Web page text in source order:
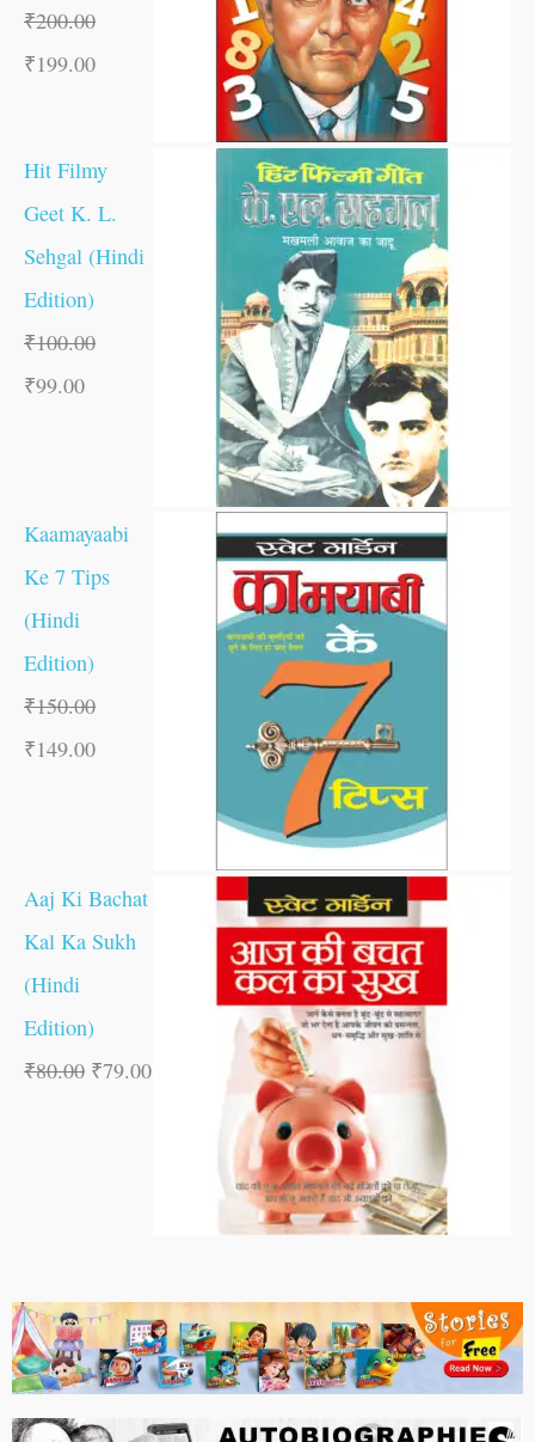
₹200.00
₹199.00
Hit Filmy
Geet K. L.
Sehgal (Hindi
Edition)
₹100.00
₹99.00
Kaamayaabi
Ke 7 Tips
(Hindi
Edition)
₹150.00
₹149.00
Aaj Ki Bachat
Kal Ka Sukh
(Hindi
Edition)
₹80.00 ₹79.00